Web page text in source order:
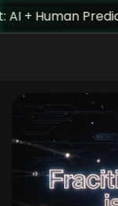
Human